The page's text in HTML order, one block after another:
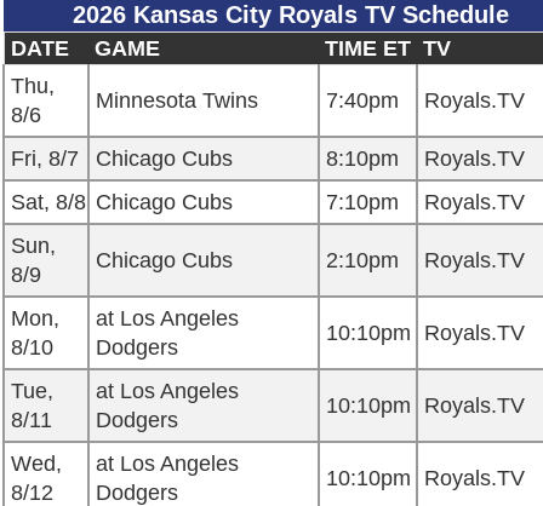
2026 Kansas City Royals TV Schedule
DATE GAME TIME ET TV
Thu,
8/6
Minnesota Twins 7:40pm Royals.TV
Fri, 8/7 Chicago Cubs 8:10pm
Royals.TV
Sat, 8/8 Chicago Cubs 7:10pm
Royals.TV
Sun,
8/9
Chicago Cubs 2:10pm Royals.TV
Mon,
8/10
at Los Angeles
Dodgers
10:10pm Royals.TV
Tue,
8/11
at Los Angeles
Dodgers
10:10pm Royals.TV
Wed,
8/12
at Los Angeles
Dodgers
10:10pm Royals.TV